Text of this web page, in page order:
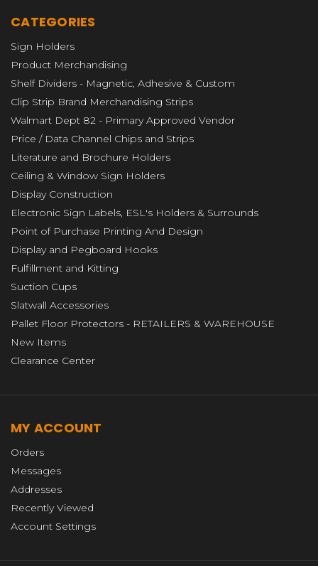
CATEGORIES
Sign Holders
Product Merchandising
Shelf Dividers - Magnetic, Adhesive & Custom
Clip Strip Brand Merchandising Strips
Walmart Dept 82 - Primary Approved Vendor
Price / Data Channel Chips and Strips
Literature and Brochure Holders
Ceiling & Window Sign Holders
Display Construction
Electronic Sign Labels, ESL's Holders & Surrounds
Point of Purchase Printing And Design
Display and Pegboard Hooks
Fulfillment and Kitting
Suction Cups
Slatwall Accessories
Pallet Floor Protectors - RETAILERS & WAREHOUSE
New Items
Clearance Center
MY ACCOUNT
Orders
Messages
Addresses
Recently Viewed
Account Settings